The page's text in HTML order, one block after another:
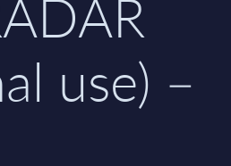
use) –